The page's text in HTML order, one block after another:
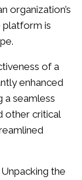
organization’s
platform is
of a
enhanced
a seamless
other critical
Unpacking the